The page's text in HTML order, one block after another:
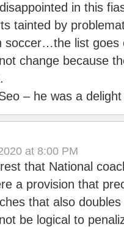
in this
tainted by
soccer…the list goes
change because
– he was a
at 8:00 PM
that National
a provision that
that also
be logical to